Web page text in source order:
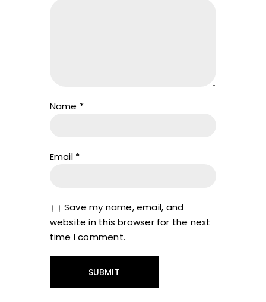
Name *
Email *
Save my name, email, and
website in this browser for the next
time I comment.